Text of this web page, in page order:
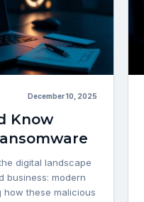
December 10, 2025
Know
digital landscape
business: modern
how these malicious